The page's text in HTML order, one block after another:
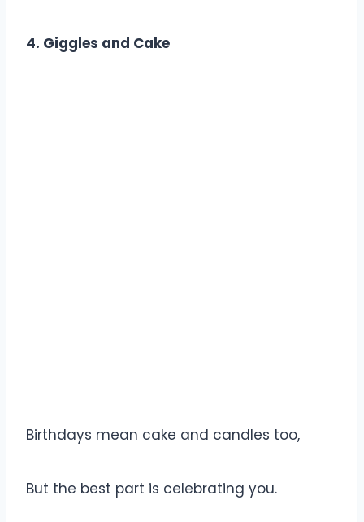
4. Giggles and Cake
Birthdays mean cake and candles too,
But the best part is celebrating you.